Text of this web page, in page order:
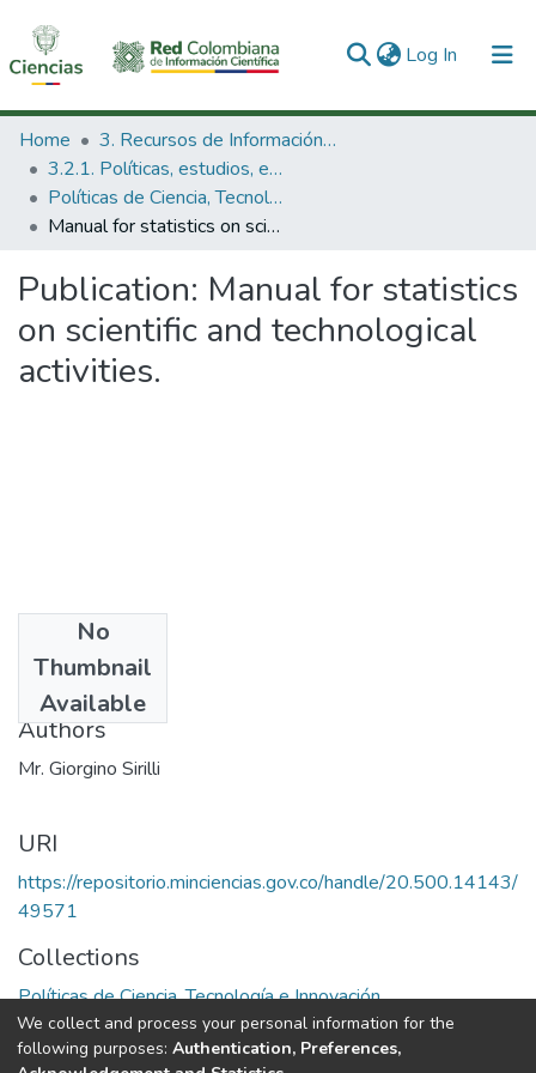
Log In (current)
Communities & Collections
All of DSpace
Statistics
Home
3. Recursos de Información Científica y Tecnológica
3.2.1. Políticas, estudios, evaluaciones e indicadores de CTeI
Políticas de Ciencia, Tecnología e Innovación
Manual for statistics on scientific and technological activities.
Publication: Manual for statistics
on scientific and technological
activities.
No
Thumbnail
Available
1979
Authors
Mr. Giorgino Sirilli
URI
https://repositorio.minciencias.gov.co/handle/20.500.14143/
49571
Collections
Políticas de Ciencia, Tecnología e Innovación
Full item page
We collect and process your personal information for the
following purposes: Authentication, Preferences,